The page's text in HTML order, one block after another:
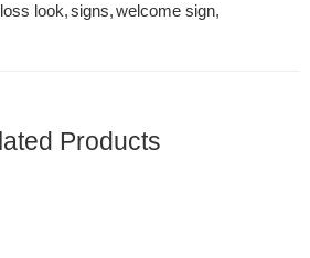
look,signs,welcome sign,
Products